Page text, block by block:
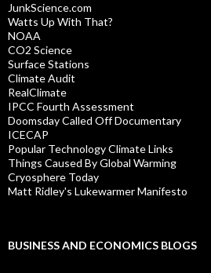
JunkScience.com
Watts Up With That?
NOAA
CO2 Science
Surface Stations
Climate Audit
RealClimate
IPCC Fourth Assessment
Doomsday Called Off Documentary
ICECAP
Popular Technology Climate Links
Things Caused By Global Warming
Cryosphere Today
Matt Ridley's Lukewarmer Manifesto
BUSINESS AND ECONOMICS BLOGS